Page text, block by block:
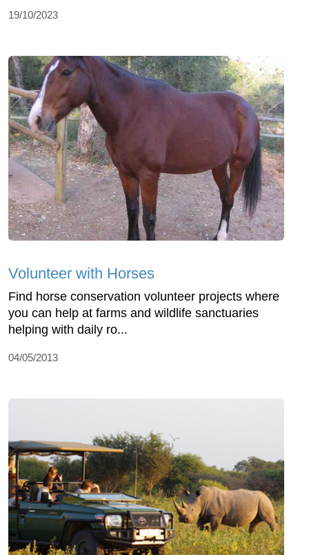
19/10/2023
Volunteer with Horses
Find horse conservation volunteer projects where
you can help at farms and wildlife sanctuaries
helping with daily ro...
04/05/2013